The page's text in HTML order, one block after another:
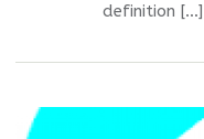
definition […]